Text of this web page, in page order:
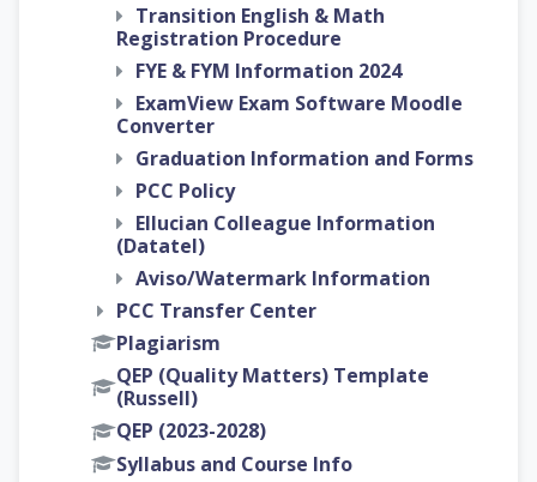
Transition English & Math
Registration Procedure
FYE & FYM Information 2024
ExamView Exam Software Moodle
Converter
Graduation Information and Forms
PCC Policy
Ellucian Colleague Information
(Datatel)
Aviso/Watermark Information
PCC Transfer Center
Plagiarism
QEP (Quality Matters) Template
(Russell)
QEP (2023-2028)
Syllabus and Course Info